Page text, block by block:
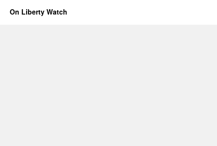
On Liberty Watch